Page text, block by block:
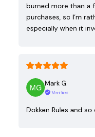
burned more than a
purchases, so I’m
especially when it
Mark G.
Verified
Dokken Rules and so